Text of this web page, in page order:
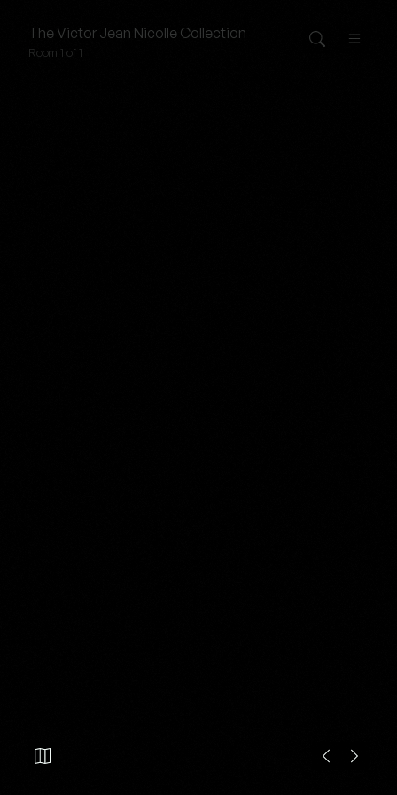
TheVictor Jean Nicolle Collection
Room 1 of 1